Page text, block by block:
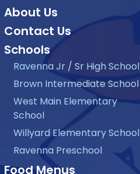
About Us
Contact Us
Schools
Ravenna Jr / Sr High School
Brown Intermediate School
West Main Elementary
School
Willyard Elementary School
Ravenna Preschool
Food Menus